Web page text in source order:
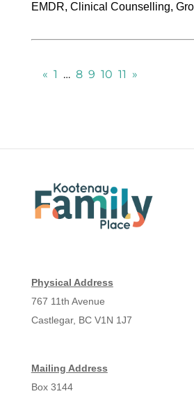
EMDR, Clinical Counselling,
« 1 … 8 9 10 11 »
Physical Address
767 11th Avenue
Castlegar, BC V1N 1J7
Mailing Address
Box 3144